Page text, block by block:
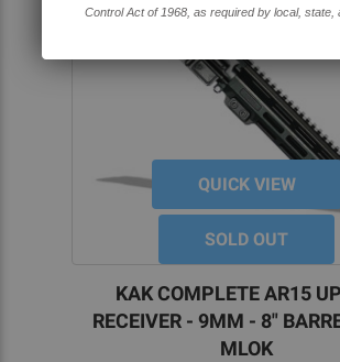
QUICK VIEW
SOLD OUT
KAK COMPLETE AR15
RECEIVER - 9MM - 8"
MLOK
Control Act of 1968, as required by local, state,